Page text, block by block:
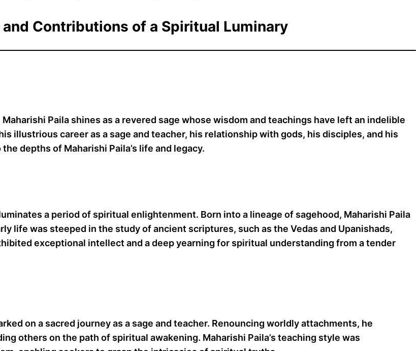
Contributions of a Spiritual Luminary
Paila shines as a revered sage whose wisdom and teachings have left an indelible
illustrious career as a sage and teacher, his relationship with gods, his disciples, and his
depths of Maharishi Paila’s life and legacy.
a period of spiritual enlightenment. Born into a lineage of sagehood, Maharishi Paila
life was steeped in the study of ancient scriptures, such as the Vedas and Upanishads,
exceptional intellect and a deep yearning for spiritual understanding from a tender
on a sacred journey as a sage and teacher. Renouncing worldly attachments, he
others on the path of spiritual awakening. Maharishi Paila’s teaching style was